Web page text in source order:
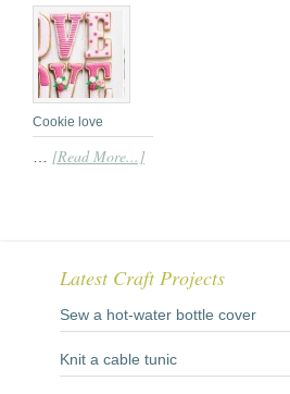
Cookie love
… [Read More...]
Latest Craft Projects
Sew a hot-water bottle cover
Knit a cable tunic